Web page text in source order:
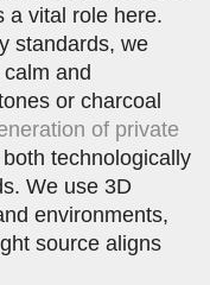
a vital role here.
standards, we
and
or charcoal
of private
technologically
We use 3D
environments,
source aligns